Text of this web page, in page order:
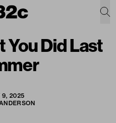
You Did Last
9, 2025